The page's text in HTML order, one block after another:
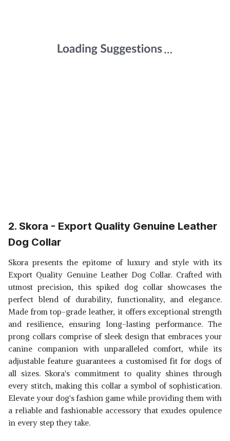
2. Skora - Export Quality Genuine Leather
Dog Collar
Skora presents the epitome of luxury and style with its
Export Quality Genuine Leather Dog Collar. Crafted with
utmost precision, this spiked dog collar showcases the
perfect blend of durability, functionality, and elegance.
Made from top-grade leather, it offers exceptional strength
and resilience, ensuring long-lasting performance. The
prong collars comprise of sleek design that embraces your
canine companion with unparalleled comfort, while its
adjustable feature guarantees a customised fit for dogs of
all sizes. Skora's commitment to quality shines through
every stitch, making this collar a symbol of sophistication.
Elevate your dog's fashion game while providing them with
a reliable and fashionable accessory that exudes opulence
in every step they take.